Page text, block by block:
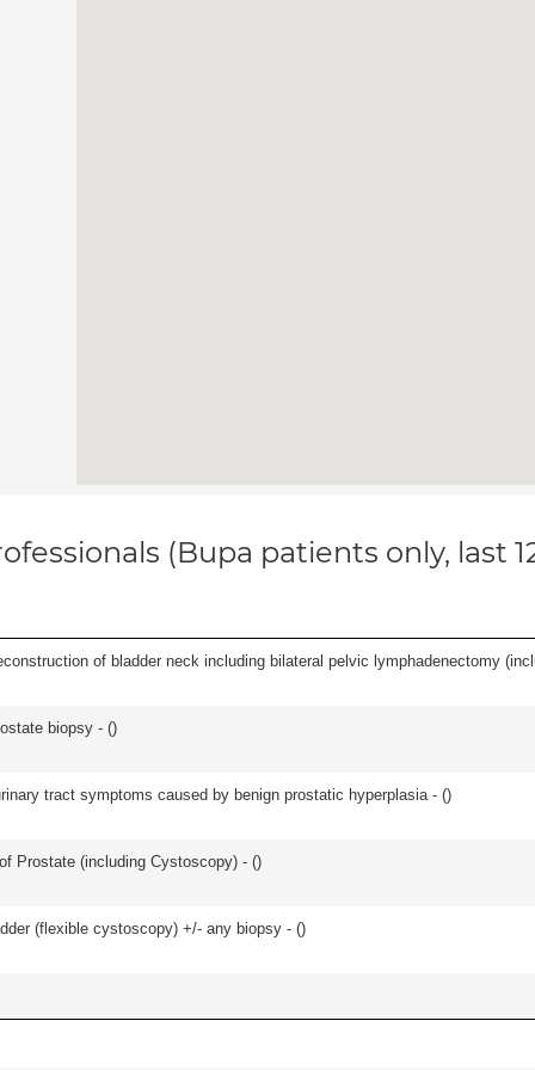
(Bupa patients only, last
of bladder neck including bilateral pelvic lymphadenectomy
biopsy - ()
tract symptoms caused by benign prostatic hyperplasia - ()
Prostate (including Cystoscopy) - ()
(flexible cystoscopy) +/- any biopsy - ()